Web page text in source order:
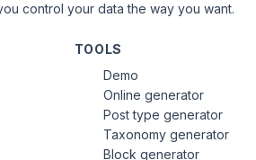
control your data the way you want.
TOOLS
Demo
Online generator
Post type generator
Taxonomy generator
Block generator